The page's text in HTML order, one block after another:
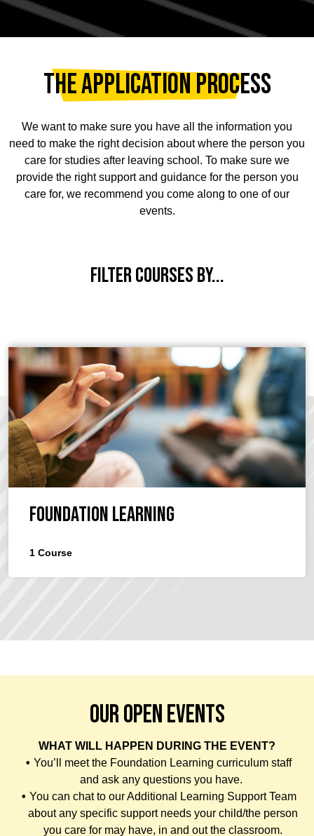
THE APPLICATION PROCESS
We want to make sure you have all the information you
need to make the right decision about where the person you
care for studies after leaving school. To make sure we
provide the right support and guidance for the person you
care for, we recommend you come along to one of our
events.
Filter courses by...
Foundation Learning
1 Course
OUR OPEN EVENTS
WHAT WILL HAPPEN DURING THE EVENT?
You’ll meet the Foundation Learning curriculum staff
and ask any questions you have.
You can chat to our Additional Learning Support Team
about any specific support needs your child/the person
you care for may have, in and out the classroom.